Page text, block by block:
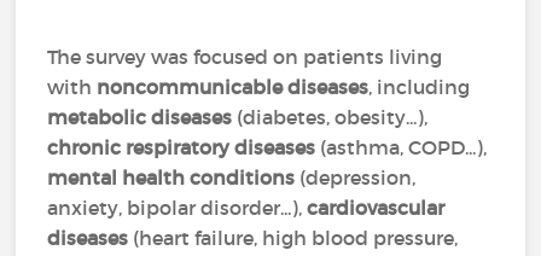
The survey was focused on patients living
with noncommunicable diseases, including
metabolic diseases (diabetes, obesity...),
chronic respiratory diseases (asthma, COPD...),
mental health conditions (depression,
anxiety, bipolar disorder...),cardiovascular
diseases (heart failure, high blood pressure,